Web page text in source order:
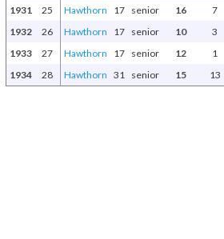
1931
25 Hawthorn 17 senior 16 7
1932
26 Hawthorn 17 senior 10 3
1933
27 Hawthorn 17 senior 12 1
1934
28 Hawthorn 31 senior 15 13